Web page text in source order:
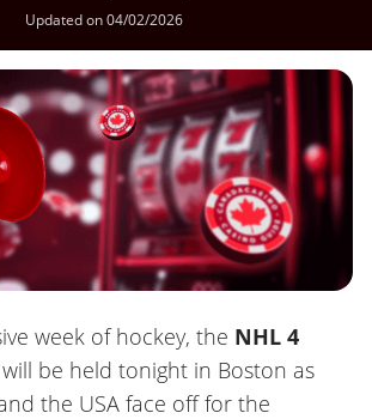
Updated on 04/02/2026
week of hockey, the NHL 4
will be held tonight in Boston as
the USA face off for the